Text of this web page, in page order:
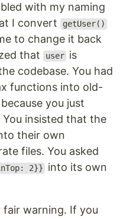
with my naming
I convert
getUser()
to change it back
that user is
codebase. You had
functions into old-
you just
insisted that the
their own
files. You asked
2}}
into its own
fair warning. If you